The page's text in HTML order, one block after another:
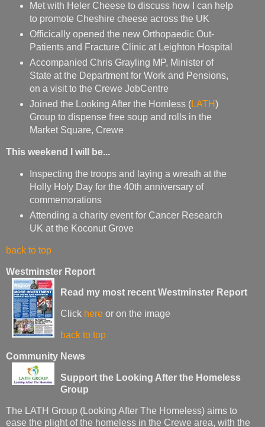
Met with Heler Cheese to discuss how I can help
to promote Cheshire cheese across the UK
Officically opened the new Orthopaedic Out-
Patients and Fracture Clinic at Leighton Hospital
Accompanied Chris Grayling MP, Minister of
State at the Department for Work and Pensions,
on a visit to the Crewe JobCentre
Joined the Looking After the Homless (LATH)
Group to dispense free soup and rolls in the
Market Square, Crewe
This weekend I will be...
Inspecting the troops and laying a wreath at the
Holly Holy Day for the 40th anniversary of
commemorations
Attending a charity event for Cancer Research
UK at the Koconut Grove
back to top
Westminster Report
Read my most recent Westminster Report
Click here or on the image
back to top
Community News
Support the Looking After the Homeless
Group
The LATH Group (Looking After The Homeless) aims to
ease the plight of the homeless in the Crewe area, with the